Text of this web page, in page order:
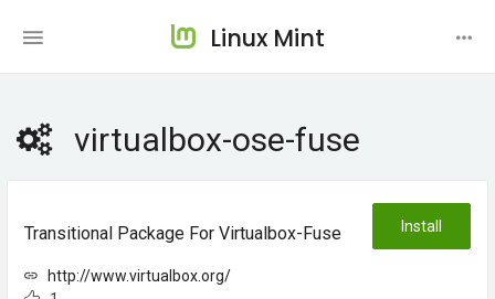
Linux Mint
virtualbox-ose-fuse
Transitional Package For Virtualbox-Fuse
http://www.virtualbox.org/
Install